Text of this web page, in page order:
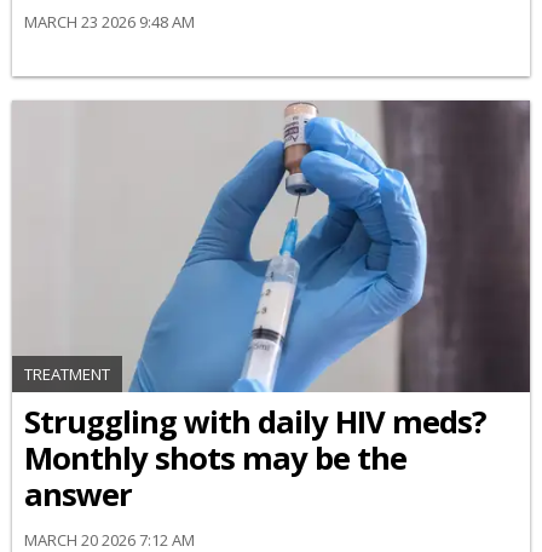
MARCH 23 2026 9:48 AM
TREATMENT
Struggling with daily HIV meds?
Monthly shots may be the
answer
MARCH 20 2026 7:12 AM